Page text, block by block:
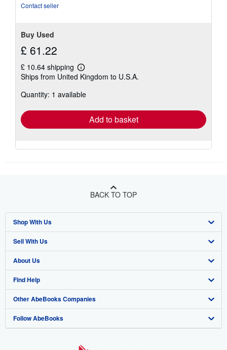
Contact seller
Buy Used
£ 61.22
£ 10.64 shipping
Learn
more
shipping
Ships from United Kingdom to U.S.A.
Quantity: 1 available
Add to basket
BACK TO TOP
Shop With Us
Advanced Search
Browse Collections
My Account
My Orders
View Basket
Sell With Us
Start Selling
Join Our Affiliate Programme
Book Buyback
Refer a seller
About Us
About AbeBooks
Media
Careers
Find Help
Help
Customer Service
Other AbeBooks Companies
AbeBooks.com
Follow AbeBooks